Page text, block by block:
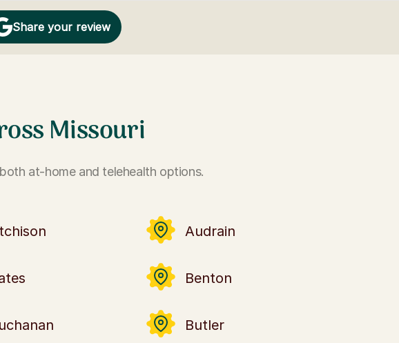
Share your review
Missouri
at-home and telehealth options.
Audrain
Benton
Butler